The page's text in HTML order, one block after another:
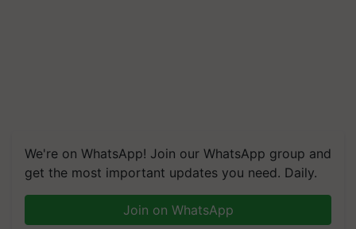
We're on WhatsApp! Join our WhatsApp group and
get the most important updates you need. Daily.
Join on WhatsApp